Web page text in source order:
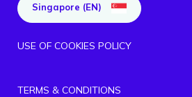
Singapore (EN)
USE OF COOKIES POLICY
TERMS & CONDITIONS